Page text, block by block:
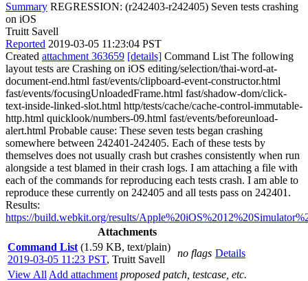
Summary REGRESSION: (r242403-r242405) Seven tests crashing
on iOS
Truitt Savell
Reported 2019-03-05 11:23:04 PST
Created attachment 363659 [details] Command List The following
layout tests are Crashing on iOS editing/selection/thai-word-at-
document-end.html fast/events/clipboard-event-constructor.html
fast/events/focusingUnloadedFrame.html fast/shadow-dom/click-
text-inside-linked-slot.html http/tests/cache/cache-control-immutable-
http.html quicklook/numbers-09.html fast/events/beforeunload-
alert.html Probable cause: These seven tests began crashing
somewhere between 242401-242405. Each of these tests by
themselves does not usually crash but crashes consistently when run
alongside a test blamed in their crash logs. I am attaching a file with
each of the commands for reproducing each tests crash. I am able to
reproduce these currently on 242405 and all tests pass on 242401.
Results:
https://build.webkit.org/results/
Attachments
Command List (1.59 KB, text/plain)
2019-03-05 11:23 PST, Truitt Savell
no flags Details
View All Add attachment proposed patch, testcase, etc.